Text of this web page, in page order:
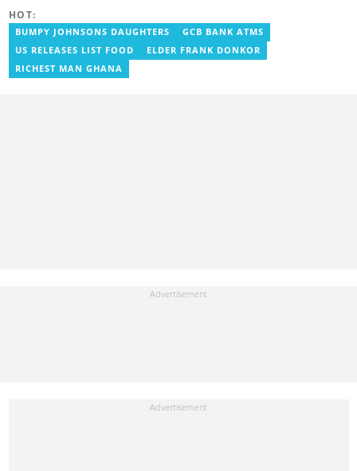
2024. Email: salifu.moro@yen.com.gh.
HOT:
BUMPY JOHNSONS DAUGHTERS
GCB BANK ATMS
US RELEASES LIST FOOD
ELDER FRANK DONKOR
RICHEST MAN GHANA